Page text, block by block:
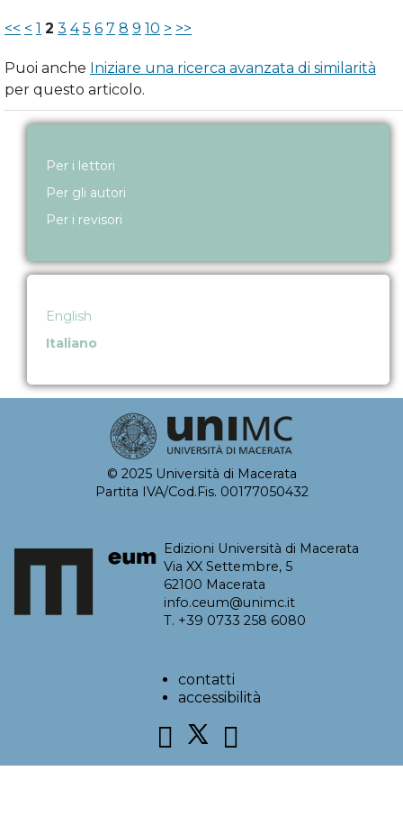
<< < 1 2 3 4 5 6 7 8 9 10 > >>
Puoi anche Iniziare una ricerca avanzata di similarità
per questo articolo.
Per i lettori
Per gli autori
Per i revisori
English
Italiano
© 2025 Università di Macerata
Partita IVA/Cod.Fis. 00177050432
Edizioni Università di Macerata
Via XX Settembre, 5
62100 Macerata
info.ceum@unimc.it
T. +39 0733 258 6080
contatti
accessibilità